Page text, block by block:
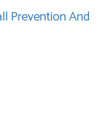
Prevention And